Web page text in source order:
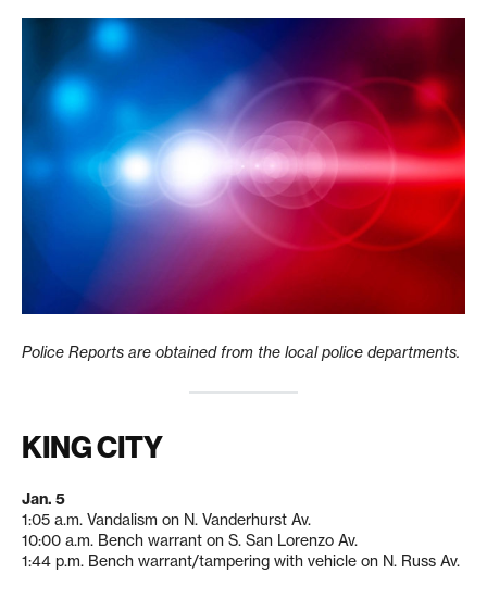
Police Reports are obtained from the local police departments.
KING CITY
Jan. 5
1:05 a.m. Vandalism on N. Vanderhurst Av.
10:00 a.m. Bench warrant on S. San Lorenzo Av.
1:44 p.m. Bench warrant/tampering with vehicle on N. Russ Av.